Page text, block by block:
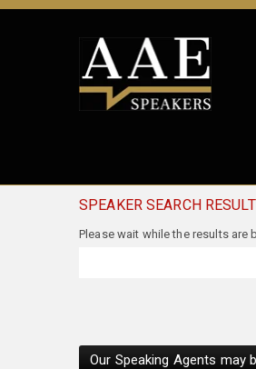
SPEAKER SEARCH
Our Speaking Agents may